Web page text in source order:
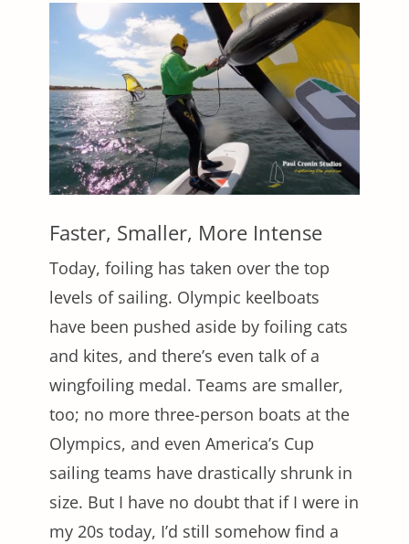
Faster, Smaller, More Intense
Today, foiling has taken over the top
levels of sailing. Olympic keelboats
have been pushed aside by foiling cats
and kites, and there’s even talk of a
wingfoiling medal. Teams are smaller,
too; no more three-person boats at the
Olympics, and even America’s Cup
sailing teams have drastically shrunk in
size. But I have no doubt that if I were in
my 20s today, I’d still somehow find a